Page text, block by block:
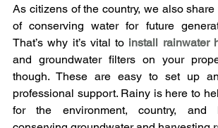
As citizens of the country, we also
of conserving water for future
That’s why it’s vital to install rainwater
and groundwater filters on your
though. These are easy to set up
professional support. Rainy is here to
for the environment, country,